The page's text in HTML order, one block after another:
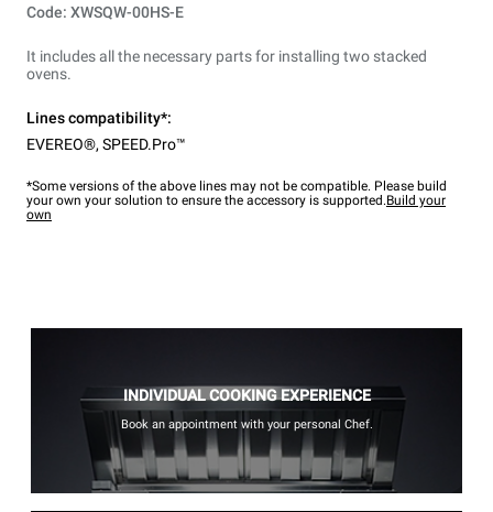
Code: XWSQW-00HS-E
It includes all the necessary parts for installing two stacked
ovens.
Lines compatibility*:
EVEREO®, SPEED.Pro™
*Some versions of the above lines may not be compatible. Please build
your own your solution to ensure the accessory is supported.Build your
own
INDIVIDUAL COOKING EXPERIENCE
Book an appointment with your personal Chef.